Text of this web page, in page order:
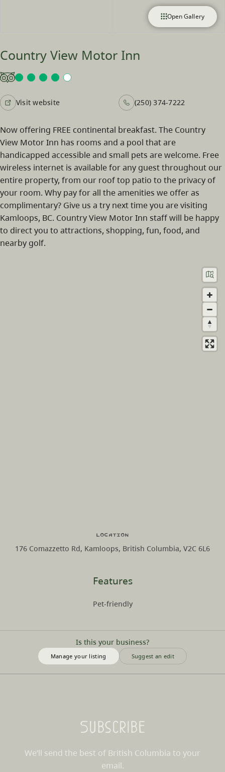
Open Gallery
Country View Motor Inn
Visit website (250) 374-7222
Now offering FREE continental breakfast. The Country
View Motor Inn has rooms and a pool that are
handicapped accessible and small pets are welcome. Free
wireless internet is available for any guest throughout our
entire property, from our roof top patio to the privacy of
your room. Why pay for all the amenities we offer as
complimentary? Give us a try next time you are visiting
Kamloops, BC. Country View Motor Inn staff will be happy
to direct you to attractions, shopping, fun, food, and
nearby golf.
Features
Pet-friendly
Is this your business?
Manage your listing Suggest an edit
Location
176 Comazzetto Rd, Kamloops, British Columbia, V2C 6L6
Subscribe
We’ll send the best of British Columbia to your
email.